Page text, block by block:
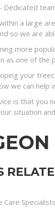
Dedicated
a large
so we are
more
as one of the
your
we can help
is that you
situation
Care Specialists